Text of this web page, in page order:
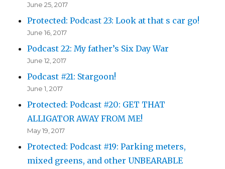
June 25, 2017
Protected: Podcast 23: Look at that s car go!
June 16, 2017
Podcast 22: My father’s Six Day War
June 12, 2017
Podcast #21: Stargoon!
June 1, 2017
Protected: Podcast #20: GET THAT
ALLIGATOR AWAY FROM ME!
May 19, 2017
Protected: Podcast #19: Parking meters,
mixed greens, and other UNBEARABLE